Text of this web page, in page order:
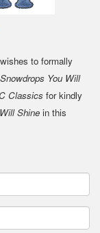
to formally
You Will
Classics for kindly
Shine in this